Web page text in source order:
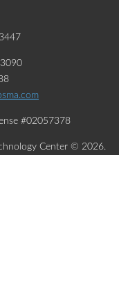
#02057378
Center © 2026.